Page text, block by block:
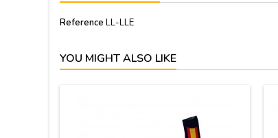
Reference LL-LLE
YOU MIGHT ALSO LIKE